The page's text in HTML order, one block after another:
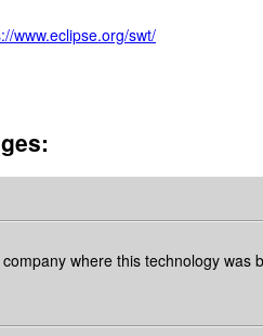
www.eclipse.org/swt/
where this technology was